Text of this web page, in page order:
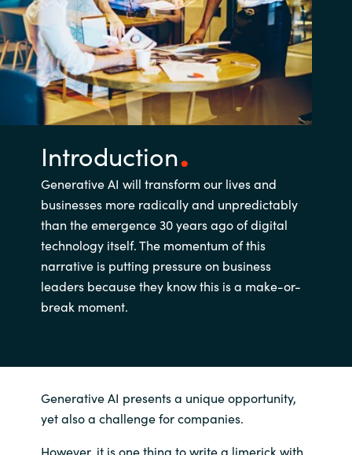
Introduction
Generative AI will transform our lives and
businesses more radically and unpredictably
than the emergence 30 years ago of digital
technology itself. The momentum of this
narrative is putting pressure on business
leaders because they know this is a make-or-
break moment.
Generative AI presents a unique opportunity,
yet also a challenge for companies.
However, it is one thing to write a limerick with